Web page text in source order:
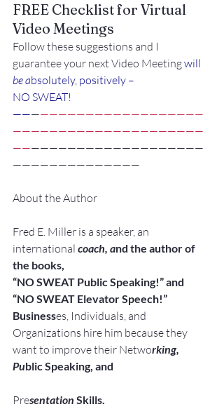
FREE Checklist for Virtual
Video Meetings
Follow these suggestions and I
guarantee your next Video Meeting will
be absolutely, positively –
NO SWEAT!
—————————————————————
—————————————————————
—————————————————————
——————————————
About the Author
Fred E. Miller is a speaker, an
international coach, and the author of
the books,
“NO SWEAT Public Speaking!” and
“NO SWEAT Elevator Speech!”
Businesses, Individuals, and
Organizations hire him because they
want to improve their Networking,
Public Speaking, and
Presentation Skills.